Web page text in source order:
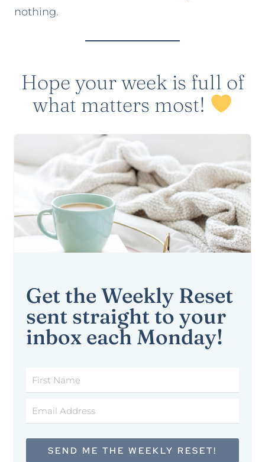
nothing.
Hope your week is full of
what matters most!
Get the Weekly Reset
sent straight to your
inbox each Monday!
SEND ME THE WEEKLY RESET!